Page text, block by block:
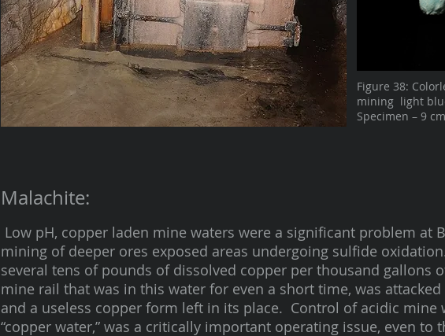
Figure 38:
mining light
Specimen – 9
Malachite:
Low pH, copper laden mine waters were a significant problem at
mining of deeper ores exposed areas undergoing sulfide
several tens of pounds of dissolved copper per thousand gallons
mine rail that was in this water for even a short time, was
and a useless copper form left in its place. Control of acidic mine
“copper water,” was a critically important operating issue, even to